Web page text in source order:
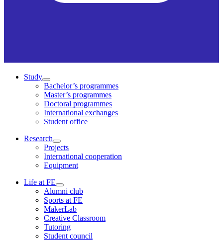
Study
Bachelor’s programmes
Master’s programmes
Doctoral programmes
International exchanges
Student office
Research
Projects
International cooperation
Equipment
Life at FE
Alumni club
Sports at FE
MakerLab
Creative Classroom
Tutoring
Student council